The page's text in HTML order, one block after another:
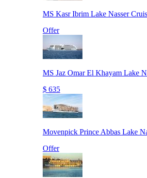
MS Kasr Ibrim Lake Nasser
Offer
MS Jaz Omar El Khayam Lake
$ 635
Movenpick Prince Abbas Lake
Offer